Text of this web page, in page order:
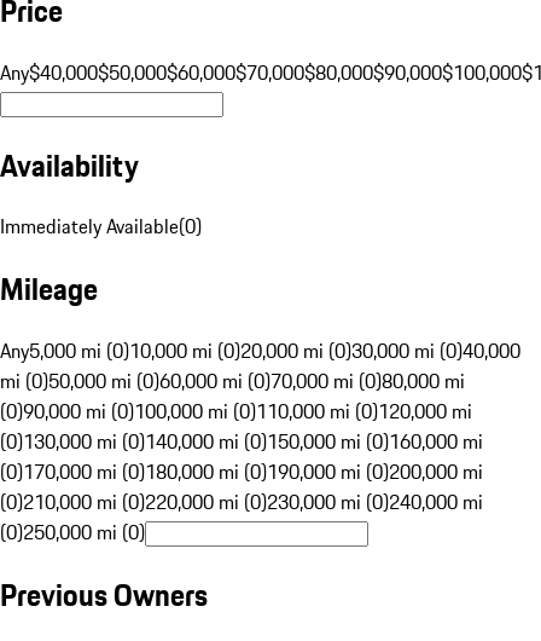
Price
Any$40,000$50,000$60,000$70,000$80,000$90,000$100,000
Availability
Immediately Available(0)
Mileage
Any5,000 mi (0)10,000 mi (0)20,000 mi (0)30,000 mi (0)40,000
mi (0)50,000 mi (0)60,000 mi (0)70,000 mi (0)80,000 mi
(0)90,000 mi (0)100,000 mi (0)110,000 mi (0)120,000 mi
(0)130,000 mi (0)140,000 mi (0)150,000 mi (0)160,000 mi
(0)170,000 mi (0)180,000 mi (0)190,000 mi (0)200,000 mi
(0)210,000 mi (0)220,000 mi (0)230,000 mi (0)240,000 mi
(0)250,000 mi (0)
Previous Owners